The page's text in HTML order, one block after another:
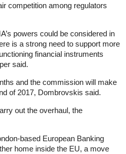
competition among regulators
powers could be considered in
is a strong need to support more
financial instruments
said.
and the commission will make
of 2017, Dombrovskis said.
out the overhaul, the
based European Banking
home inside the EU, a move